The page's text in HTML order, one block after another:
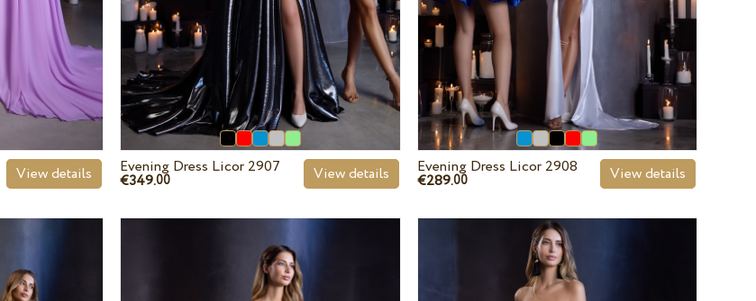
View details Evening Dress Licor 2907
€349.00 View details Evening Dress Licor 2908
€289.00 View details